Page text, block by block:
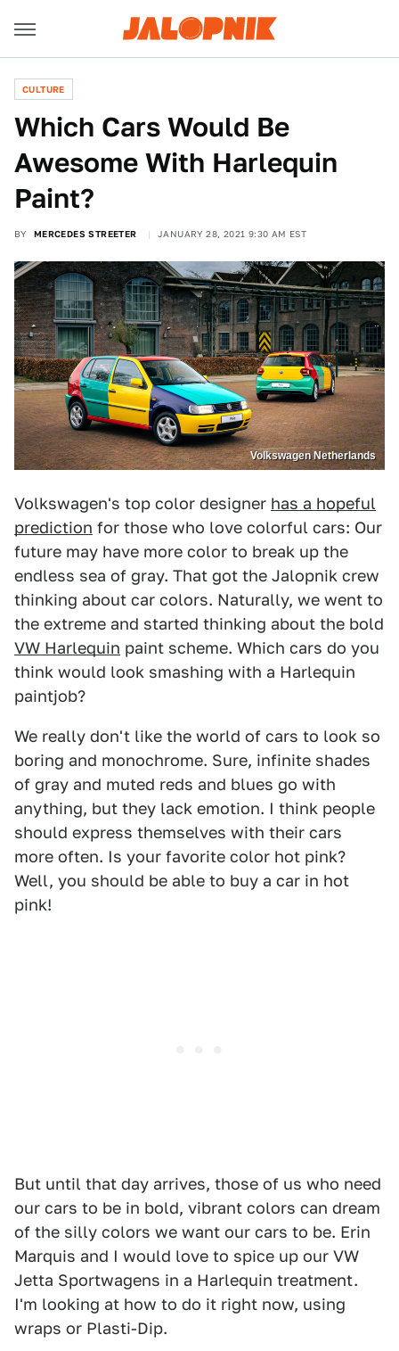
CULTURE
Which Cars Would Be
Awesome With Harlequin
Paint?
BY MERCEDES STREETER JANUARY 28, 2021 9:30 AM EST
Volkswagen Netherlands
Volkswagen's top color designer has a hopeful
prediction for those who love colorful cars: Our
future may have more color to break up the
endless sea of gray. That got the Jalopnik crew
thinking about car colors. Naturally, we went to
the extreme and started thinking about the bold
VW Harlequin paint scheme. Which cars do you
think would look smashing with a Harlequin
paintjob?
We really don't like the world of cars to look so
boring and monochrome. Sure, infinite shades
of gray and muted reds and blues go with
anything, but they lack emotion. I think people
should express themselves with their cars
more often. Is your favorite color hot pink?
Well, you should be able to buy a car in hot
pink!
But until that day arrives, those of us who need
our cars to be in bold, vibrant colors can dream
of the silly colors we want our cars to be. Erin
Marquis and I would love to spice up our VW
Jetta Sportwagens in a Harlequin treatment.
I'm looking at how to do it right now, using
wraps or Plasti-Dip.